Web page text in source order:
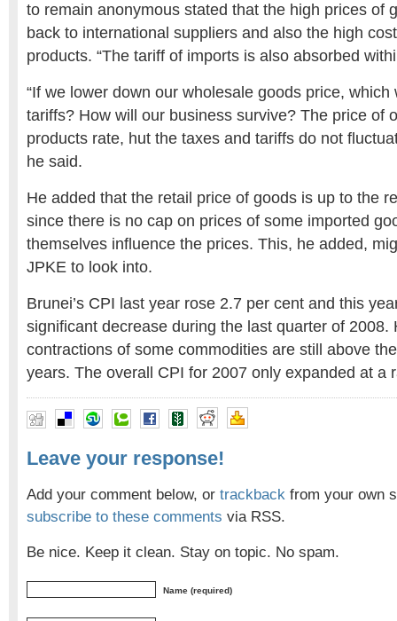
to remain anonymous stated that the high prices of
back to international suppliers and also the high
products. “The tariff of imports is also absorbed
“If we lower down our wholesale goods price, which
tariffs? How will our business survive? The price of
products rate, hut the taxes and tariffs do not
he said.
He added that the retail price of goods is up to the
since there is no cap on prices of some imported
themselves influence the prices. This, he added,
JPKE to look into.
Brunei’s CPI last year rose 2.7 per cent and this
significant decrease during the last quarter of 2008.
contractions of some commodities are still above
years. The overall CPI for 2007 only expanded at a
Leave your response!
Add your comment below, or trackback from your own
subscribe to these comments via RSS.
Be nice. Keep it clean. Stay on topic. No spam.
Name (required)